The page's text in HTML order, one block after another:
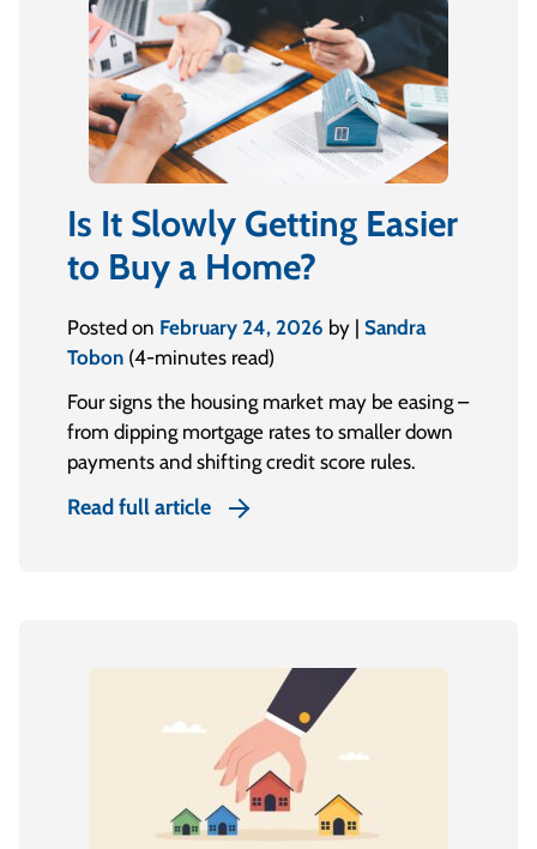
Is It Slowly Getting Easier
to Buy a Home?
Posted on February 24, 2026 by | Sandra
Tobon (4-minutes read)
Four signs the housing market may be easing –
from dipping mortgage rates to smaller down
payments and shifting credit score rules.
Read full article